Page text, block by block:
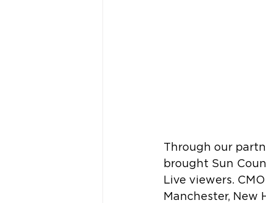
Through our
brought Sun
Live viewers.
Manchester,